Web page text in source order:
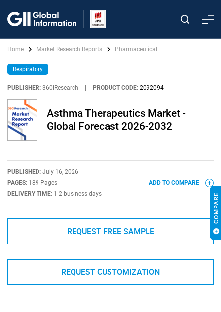
Home Market Research Reports Pharmaceutical
Respiratory
PUBLISHER: 360iResearch PRODUCT CODE: 2092094
Asthma Therapeutics Market -
Global Forecast 2026-2032
PUBLISHED: July 16, 2026
PAGES: 189 Pages
DELIVERY TIME: 1-2 business days
ADD TO COMPARE
REQUEST FREE SAMPLE
REQUEST CUSTOMIZATION